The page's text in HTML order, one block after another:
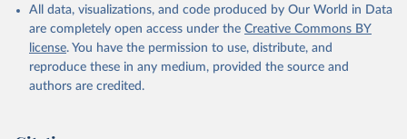
Whey (condensed and dry); Yoghurt.
Retrieved on
February 25, 2026
Retrieved from
http://www.fao.org/faostat/en/#data/QCL
prior to any processing or adaptation by Our World in Data.
All data, visualizations, and code produced by Our World in Data
are completely open access under the Creative Commons BY
license. You have the permission to use, distribute, and
reproduce these in any medium, provided the source and
authors are credited.